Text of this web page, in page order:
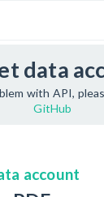
data
with API,
GitHub
account